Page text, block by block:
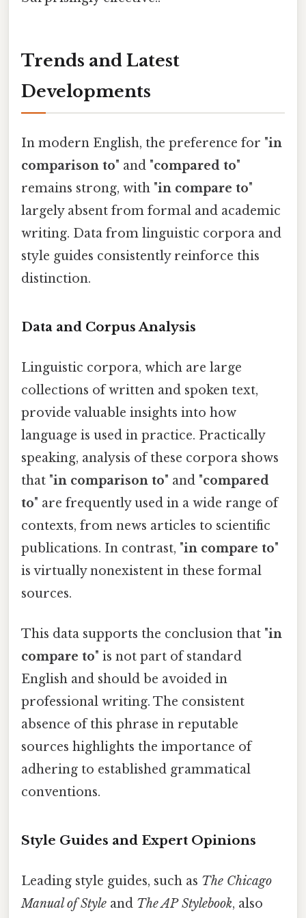
Trends and Latest
Developments
In modern English, the preference for "in
comparison to" and "compared to"
remains strong, with "in compare to"
largely absent from formal and academic
writing. Data from linguistic corpora and
style guides consistently reinforce this
distinction.
Data and Corpus Analysis
Linguistic corpora, which are large
collections of written and spoken text,
provide valuable insights into how
language is used in practice. Practically
speaking, analysis of these corpora shows
that "in comparison to" and "compared
to" are frequently used in a wide range of
contexts, from news articles to scientific
publications. In contrast, "in compare to"
is virtually nonexistent in these formal
sources.
This data supports the conclusion that "in
compare to" is not part of standard
English and should be avoided in
professional writing. The consistent
absence of this phrase in reputable
sources highlights the importance of
adhering to established grammatical
conventions.
Style Guides and Expert Opinions
Leading style guides, such as The Chicago
Manual of Style and The AP Stylebook, also